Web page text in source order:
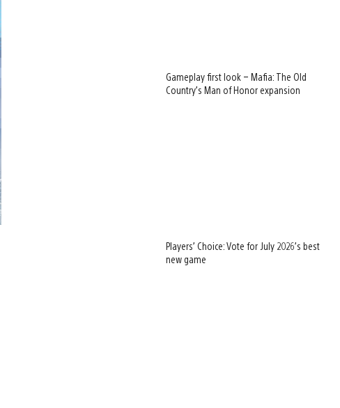
Gameplay first look – Mafia: The Old
Country’s Man of Honor expansion
Players’ Choice: Vote for July 2026’s best
new game